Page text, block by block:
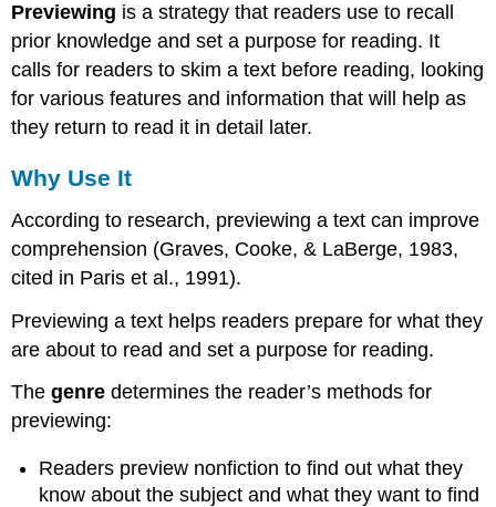
KWL+
The
4
"P"s:
Purpose,
Knowledge,
Predict
Use
the
SQ3R
Use
Other
Reading
Strategies
Strategies
Contributors
Previewing is a strategy that readers use to recall
prior knowledge and set a purpose for reading. It
calls for readers to skim a text before reading, looking
for various features and information that will help as
they return to read it in detail later.
Why Use It
According to research, previewing a text can improve
comprehension (Graves, Cooke, & LaBerge, 1983,
cited in Paris et al., 1991).
Previewing a text helps readers prepare for what they
are about to read and set a purpose for reading.
Thegenre determines the reader’s methods for
previewing:
Readers preview nonfiction to find out what they
know about the subject and what they want to find